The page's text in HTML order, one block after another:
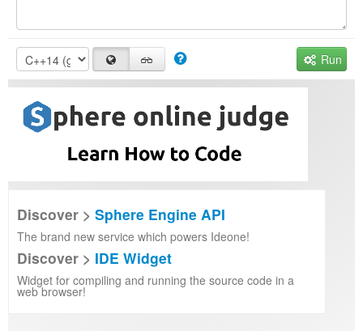
Run
Discover > Sphere Engine API
The brand new service which powers Ideone!
Discover > IDE Widget
Widget for compiling and running the source code in a
web browser!